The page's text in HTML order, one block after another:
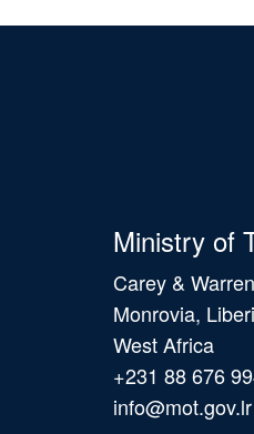
Ministry of
Carey &
Monrovia,
West Africa
+231 88 676
info@mot.gov.lr